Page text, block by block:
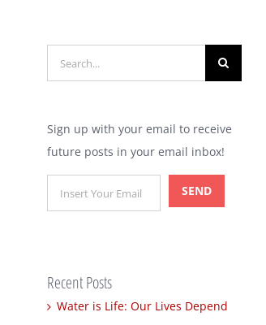
for:
Sign up with your email to receive
future posts in your email inbox!
Recent Posts
Water is Life: Our Lives Depend